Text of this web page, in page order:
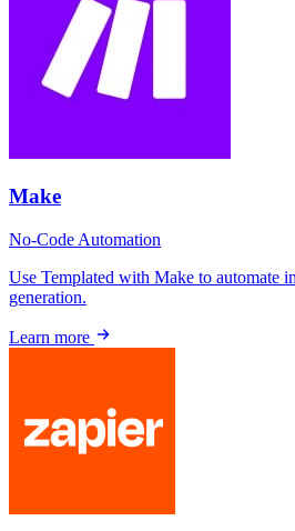
Make
No-Code Automation
Use Templated with Make to automate
generation.
Learn more